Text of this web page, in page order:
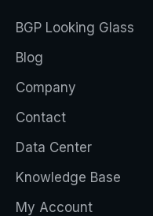
BGP Looking Glass
Blog
Company
Contact
Data Center
Knowledge Base
My Account